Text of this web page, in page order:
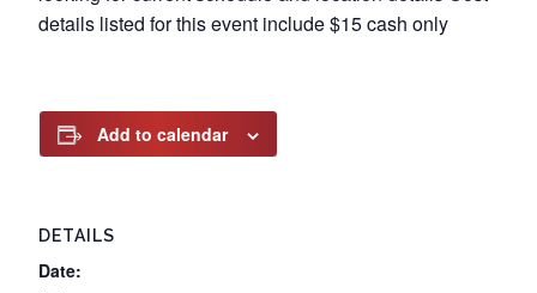
details listed for this event include $15 cash only
Add to calendar
DETAILS
Date: